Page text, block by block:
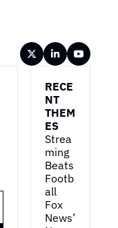
RECE
NT
THEM
ES
Strea
ming
Beats
Footb
all
Fox
News’